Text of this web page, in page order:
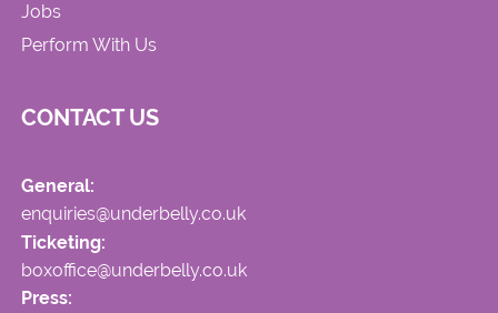
Jobs
Perform With Us
CONTACT US
General:
enquiries@underbelly.co.uk
Ticketing:
boxoffice@underbelly.co.uk
Press: